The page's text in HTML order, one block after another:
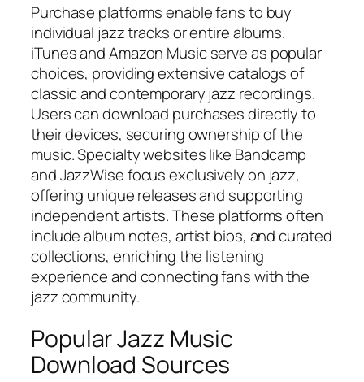
Purchase platforms enable fans to buy
individual jazz tracks or entire albums.
iTunes and Amazon Music serve as popular
choices, providing extensive catalogs of
classic and contemporary jazz recordings.
Users can download purchases directly to
their devices, securing ownership of the
music. Specialty websites like Bandcamp
and JazzWise focus exclusively on jazz,
offering unique releases and supporting
independent artists. These platforms often
include album notes, artist bios, and curated
collections, enriching the listening
experience and connecting fans with the
jazz community.
Popular Jazz Music
Download Sources